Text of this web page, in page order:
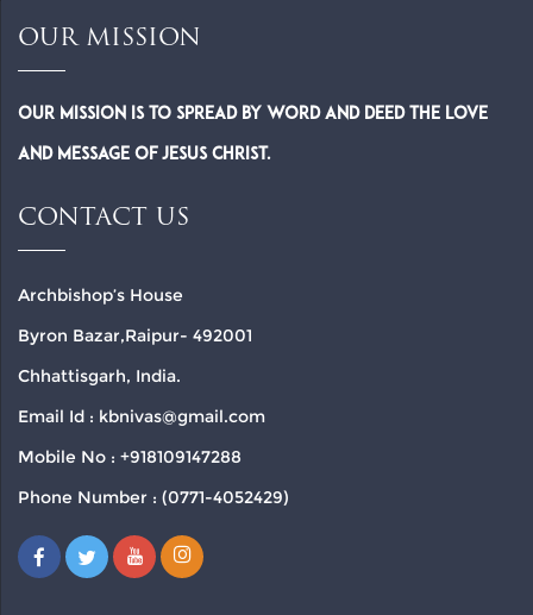
OUR MISSION
Our Mission is to spread by word and deed the Love
and Message of Jesus Christ.
CONTACT US
Archbishop’s House
Byron Bazar,Raipur- 492001
Chhattisgarh, India.
Email Id : kbnivas@gmail.com
Mobile No : +918109147288
Phone Number : (0771-4052429)